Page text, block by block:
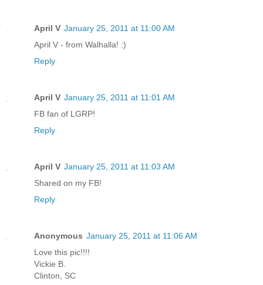
April V January 25, 2011 at 11:00 AM
April V - from Walhalla! :)
Reply
April V January 25, 2011 at 11:01 AM
FB fan of LGRP!
Reply
April V January 25, 2011 at 11:03 AM
Shared on my FB!
Reply
Anonymous January 25, 2011 at 11:06 AM
Love this pic!!!!
Vickie B.
Clinton, SC